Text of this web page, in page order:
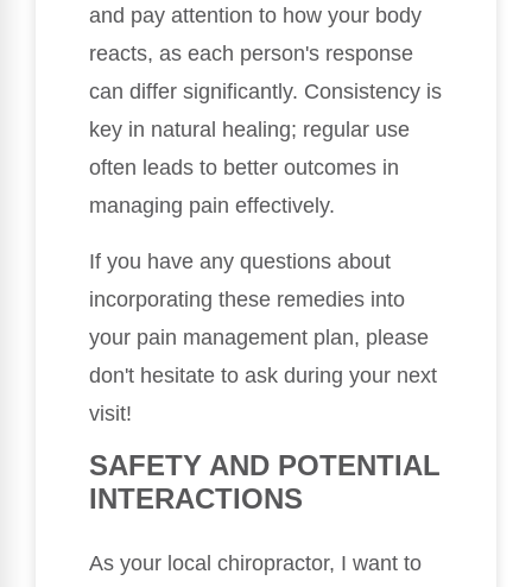
and pay attention to how your body
reacts, as each person's response
can differ significantly. Consistency is
key in natural healing; regular use
often leads to better outcomes in
managing pain effectively.
If you have any questions about
incorporating these remedies into
your pain management plan, please
don't hesitate to ask during your next
visit!
SAFETY AND POTENTIAL
INTERACTIONS
As your local chiropractor, I want to